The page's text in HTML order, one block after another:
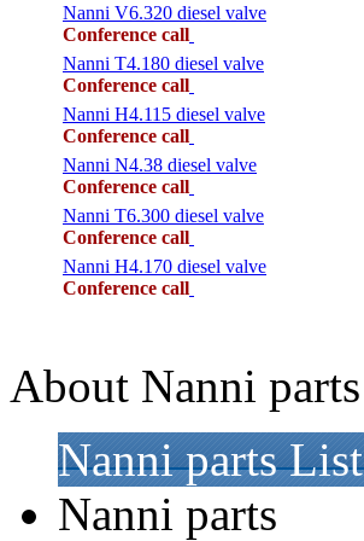
Nanni V6.320 diesel valve
Conference call
Nanni T4.180 diesel valve
Conference call
Nanni H4.115 diesel valve
Conference call
Nanni N4.38 diesel valve
Conference call
Nanni T6.300 diesel valve
Conference call
Nanni H4.170 diesel valve
Conference call
About Nanni parts
Nanni parts List
Nanni parts